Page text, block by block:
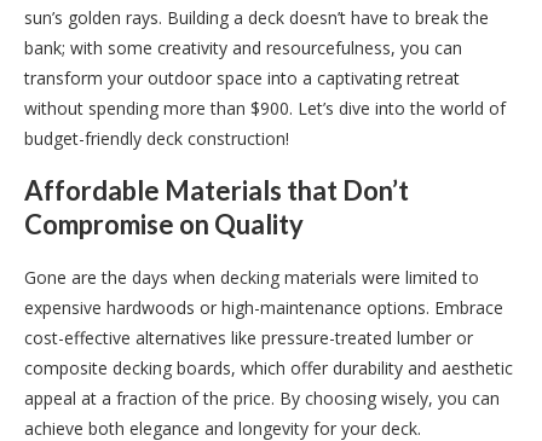
sun’s golden rays. Building a deck doesn’t have to break the
bank; with some creativity and resourcefulness, you can
transform your outdoor space into a captivating retreat
without spending more than $900. Let’s dive into the world of
budget-friendly deck construction!
Affordable Materials that Don’t
Compromise on Quality
Gone are the days when decking materials were limited to
expensive hardwoods or high-maintenance options. Embrace
cost-effective alternatives like pressure-treated lumber or
composite decking boards, which offer durability and aesthetic
appeal at a fraction of the price. By choosing wisely, you can
achieve both elegance and longevity for your deck.